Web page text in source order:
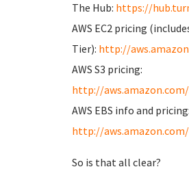
The Hub: https://
AWS EC2 pricing
Tier): http://
AWS S3 pricing:
http://
AWS EBS info and pricing:
http://
So is that all clear?